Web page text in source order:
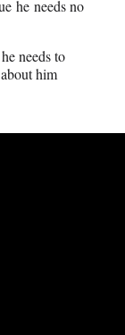
he needs no
needs to
him